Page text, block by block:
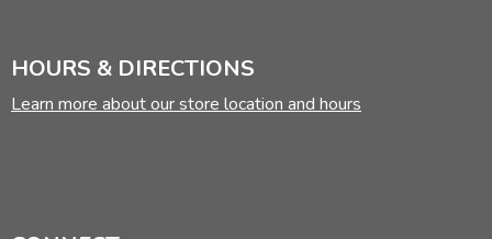
HOURS & DIRECTIONS
Learn more about our store location and hours